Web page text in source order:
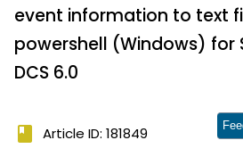
event information to text
powershell (Windows) for
DCS 6.0
book Article ID: 181849